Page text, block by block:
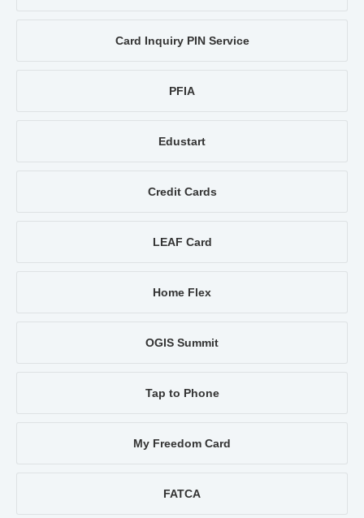
Card Inquiry PIN Service
PFIA
Edustart
Credit Cards
LEAF Card
Home Flex
OGIS Summit
Tap to Phone
My Freedom Card
FATCA